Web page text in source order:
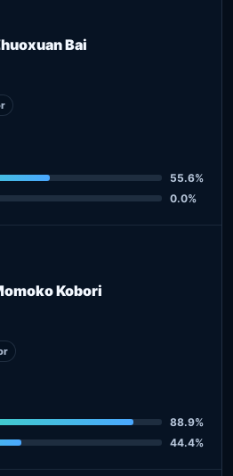
Bai
55.6%
0.0%
Kobori
88.9%
44.4%